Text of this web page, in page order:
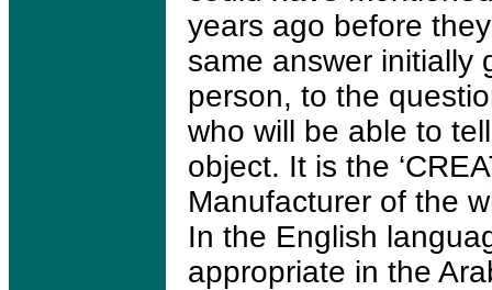
years ago before
same answer initially
person, to the
who will be able to
object. It is the
Manufacturer of the
In the English
appropriate in the